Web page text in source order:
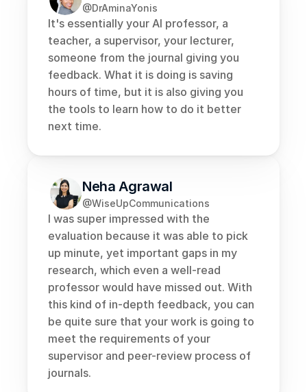
Neha Agrawal
@WiseUpCommunications
I was super impressed with the
evaluation because it was able to pick
up minute, yet important gaps in my
research, which even a well-read
professor would have missed out. With
this kind of in-depth feedback, you can
be quite sure that your work is going to
meet the requirements of your
supervisor and peer-review process of
journals.
@DrAminaYonis
It's essentially your AI professor, a
teacher, a supervisor, your lecturer,
someone from the journal giving you
feedback. What it is doing is saving
hours of time, but it is also giving you
the tools to learn how to do it better
next time.